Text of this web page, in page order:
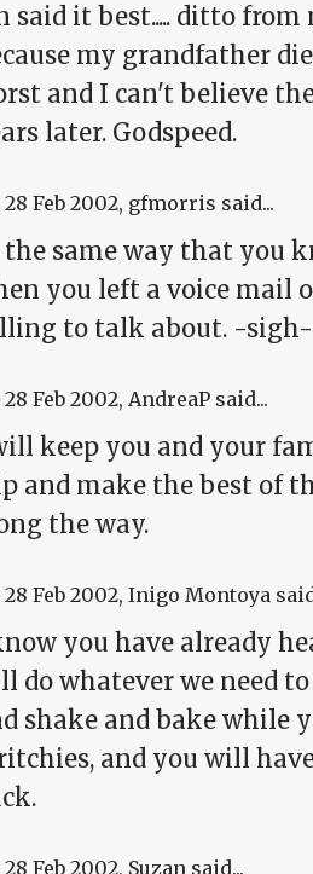
said it best..... ditto
my grandfather
and I can't believe
later. Godspeed.
28 Feb 2002, gfmorris said...
same way that you
you left a voice mail
to talk about. -sigh-
28 Feb 2002, AndreaP said...
keep you and your
and make the best of
the way.
28 Feb 2002, Inigo Montoya
you have already
do whatever we need
shake and bake while
and you will
28 Feb 2002, Suzan said...